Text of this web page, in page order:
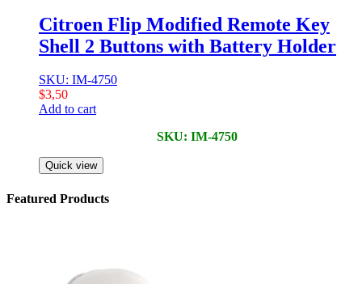
Citroen Flip Modified Remote Key
Shell 2 Buttons with Battery Holder
SKU: IM-4750
$3,50
Add to cart
SKU: IM-4750
Quick view
Featured Products